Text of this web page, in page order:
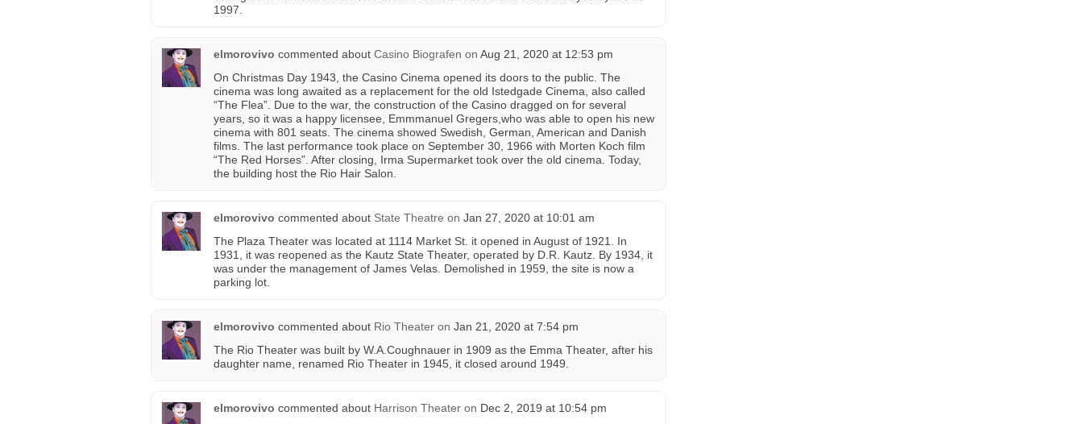
1997.
elmorovivo commented about Casino Biografen on Aug 21, 2020 at 12:53 pm
On Christmas Day 1943, the Casino Cinema opened its doors to the public. The
cinema was long awaited as a replacement for the old Istedgade Cinema, also called
“The Flea”. Due to the war, the construction of the Casino dragged on for several
years, so it was a happy licensee, Emmmanuel Gregers,who was able to open his new
cinema with 801 seats. The cinema showed Swedish, German, American and Danish
films. The last performance took place on September 30, 1966 with Morten Koch film
“The Red Horses”. After closing, Irma Supermarket took over the old cinema. Today,
the building host the Rio Hair Salon.
elmorovivo commented about State Theatre on Jan 27, 2020 at 10:01 am
The Plaza Theater was located at 1114 Market St. it opened in August of 1921. In
1931, it was reopened as the Kautz State Theater, operated by D.R. Kautz. By 1934, it
was under the management of James Velas. Demolished in 1959, the site is now a
parking lot.
elmorovivo commented about Rio Theater on Jan 21, 2020 at 7:54 pm
The Rio Theater was built by W.A.Coughnauer in 1909 as the Emma Theater, after his
daughter name, renamed Rio Theater in 1945, it closed around 1949.
elmorovivo commented about Harrison Theater on Dec 2, 2019 at 10:54 pm